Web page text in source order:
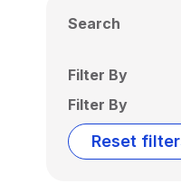
Search
Filter By
Filter By
Reset